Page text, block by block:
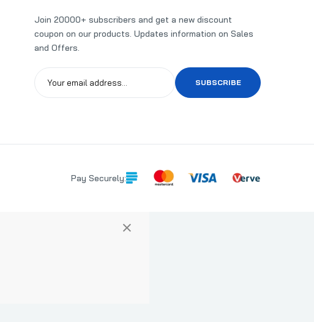
Join 20000+ subscribers and get a new discount
coupon on our products. Updates information on Sales
and Offers.
SUBSCRIBE
Pay Securely:
×